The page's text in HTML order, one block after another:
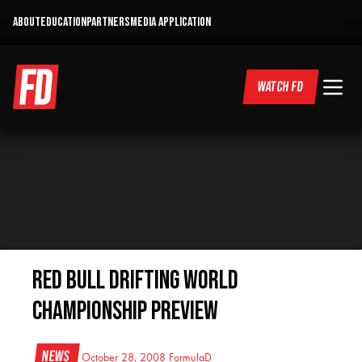
ABOUTEDUCATIONPARTNERSMEDIA APPLICATION
WATCH FD
Red Bull Drifting World
Championship Preview
News October 28, 2008 FormulaD